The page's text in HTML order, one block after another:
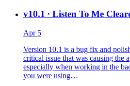
v10.1 · Listen To Me
Apr 5
Version 10.1 is a bug fix and
critical issue that was causing the
especially when working in the
you were using…